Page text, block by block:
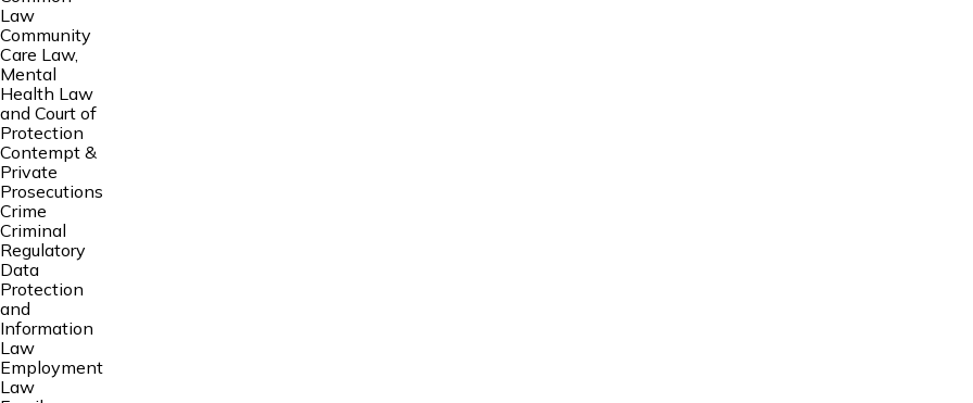
Law
Community
Care Law,
Mental
Health Law
and Court of
Protection
Contempt &
Private
Prosecutions
Crime
Criminal
Regulatory
Data
Protection
and
Information
Law
Employment
Law